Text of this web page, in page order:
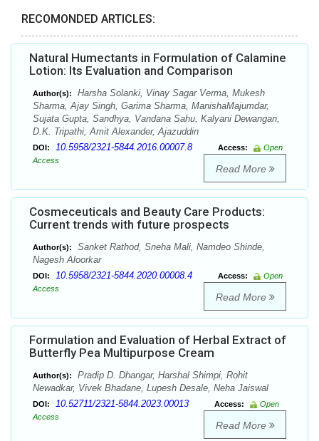
RECOMONDED ARTICLES:
Natural Humectants in Formulation of Calamine
Lotion: Its Evaluation and Comparison
Author(s):
Harsha Solanki, Vinay Sagar Verma, Mukesh
Sharma, Ajay Singh, Garima Sharma, ManishaMajumdar,
Sujata Gupta, Sandhya, Vandana Sahu, Kalyani Dewangan,
D.K. Tripathi, Amit Alexander, Ajazuddin
DOI: 10.5958/2321-5844.2016.00007.8 Access:
Open
Access
Read More
Cosmeceuticals and Beauty Care Products:
Current trends with future prospects
Author(s):
Sanket Rathod, Sneha Mali, Namdeo Shinde,
Nagesh Aloorkar
DOI: 10.5958/2321-5844.2020.00008.4 Access:
Open
Access
Read More
Formulation and Evaluation of Herbal Extract of
Butterfly Pea Multipurpose Cream
Author(s):
Pradip D. Dhangar, Harshal Shimpi, Rohit
Newadkar, Vivek Bhadane, Lupesh Desale, Neha Jaiswal
DOI: 10.52711/2321-5844.2023.00013 Access:
Open
Access
Read More